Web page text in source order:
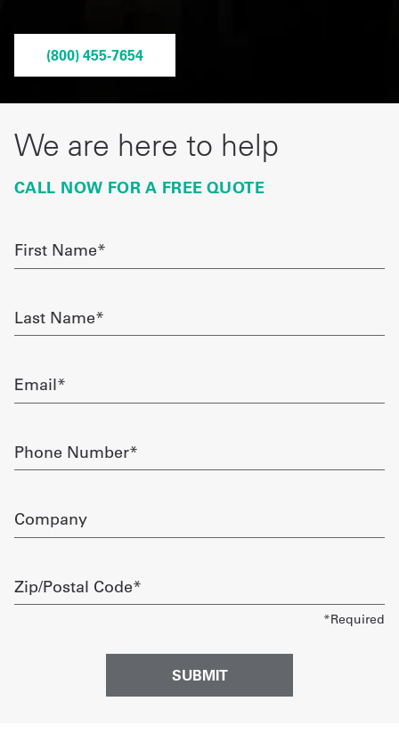
Get
Quote
French
In
(800) 455-7654
We are here to help
CALL NOW FOR A FREE QUOTE
First
Name
Last
Name
Email
Phone
Number
Company
Zip/Postal
Code